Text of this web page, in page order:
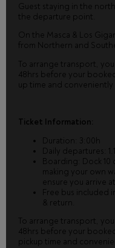
Guest staying in the
the departure point.
On the Masca & Los
from Northern and
To arrange transport,
48hrs before your
up time and
Ticket Information:
Duration: 3:00h
Daily departures:
Boarding: Dock 10
making your own
ensure you arrive
Free bus included
& return.
To arrange transport,
48hrs before your
pickup time and